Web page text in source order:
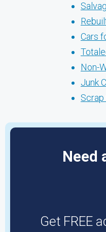
Cars
Non-
Junk
Scrap
Need
Get FREE